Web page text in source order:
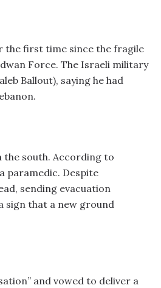
the first time since the fragile
Force. The Israeli military
Ballout), saying he had
the south. According to
paramedic. Despite
sending evacuation
sign that a new ground
and vowed to deliver a